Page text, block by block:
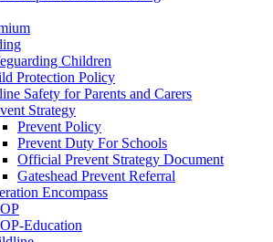
Children
Protection Policy
Safety for Parents and Carers
Strategy
Prevent Policy
Prevent Duty For Schools
Official Prevent Strategy Document
Gateshead Prevent Referral
Encompass
Education